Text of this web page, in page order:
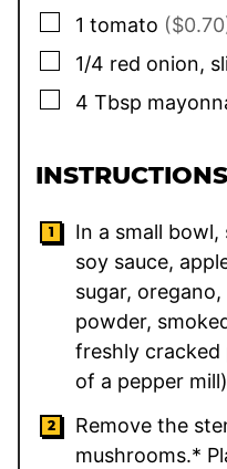
▢
1 tomato
▢
1/4 red onion,
▢
4 Tbsp
INSTRUCTIONS
In a small
soy sauce,
sugar,
powder,
freshly cracked
of a pepper
Remove the
mushrooms.*